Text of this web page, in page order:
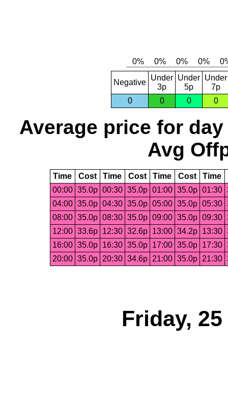
Negative
Under
3p
Under
5p
Under
7p
0
0 0 0
Average price for day
Avg
Time Cost Time Cost Time Cost Time
00:00 35.0p 00:30 35.0p 01:00 35.0p 01:30
04:00 35.0p 04:30 35.0p 05:00 35.0p 05:30
08:00 35.0p 08:30 35.0p 09:00 35.0p 09:30
12:00 33.6p 12:30 32.6p 13:00 34.2p 13:30
16:00 35.0p 16:30 35.0p 17:00 35.0p 17:30
20:00 35.0p 20:30 34.6p 21:00 35.0p 21:30
Friday,